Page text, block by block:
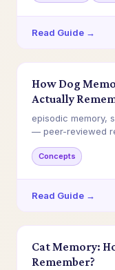
Read Guide →
How Dog
Actually
episodic memory,
— peer-reviewed
Concepts
Read Guide →
Cat Memory:
Remember?